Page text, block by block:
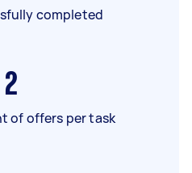
completed
2
of offers per task